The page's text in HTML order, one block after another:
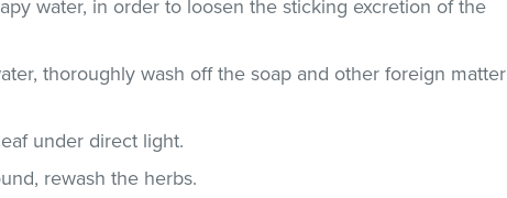
water, in order to loosen the sticking excretion of the
thoroughly wash off the soap and other foreign matter
under direct light.
rewash the herbs.